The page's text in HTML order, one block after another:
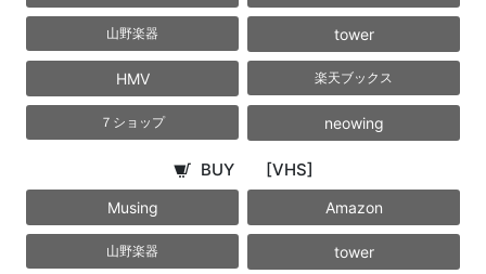
山野楽器 tower
HMV 楽天ブックス
７ショップ neowing
BUY [VHS]
Musing Amazon
山野楽器 tower